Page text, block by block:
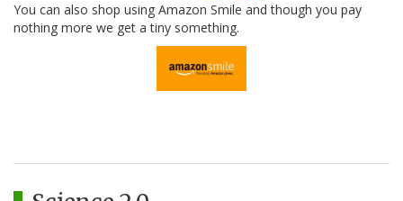
You can also shop using Amazon Smile and though you pay
nothing more we get a tiny something.